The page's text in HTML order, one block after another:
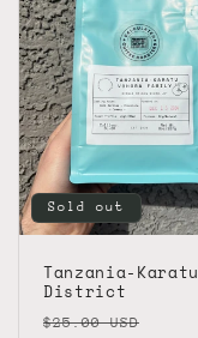
Sold out
Tanzania-Karatu
District
Regular
$25.00 USD